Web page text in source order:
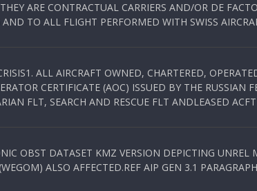
ARE CONTRACTUAL CARRIERS AND/OR DE
TO ALL FLIGHT PERFORMED WITH SWISS
ALL AIRCRAFT OWNED, CHARTERED,
CERTIFICATE (AOC) ISSUED BY THE RUSSIAN
FLT, SEARCH AND RESCUE FLT ANDLEASED
OBST DATASET KMZ VERSION DEPICTING
ALSO AFFECTED.REF AIP GEN 3.1